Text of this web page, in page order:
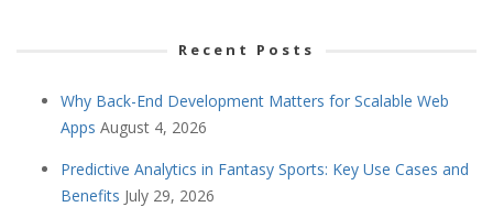
Recent Posts
Why Back-End Development Matters for Scalable Web
Apps August 4, 2026
Predictive Analytics in Fantasy Sports: Key Use Cases and
Benefits July 29, 2026